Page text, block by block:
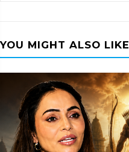
YOU MIGHT ALSO LIKE